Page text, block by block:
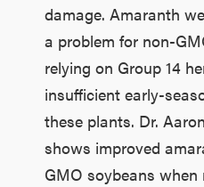
damage. Amaranth
a problem for non-
relying on Group 14
insufficient early-
these plants. Dr.
shows improved
GMO soybeans